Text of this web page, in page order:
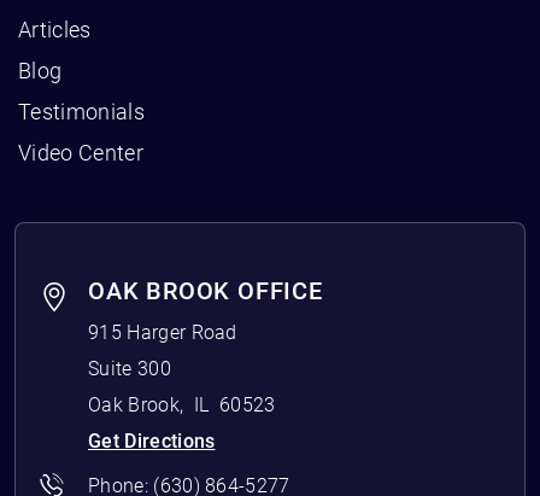
Articles
Blog
Testimonials
Video Center
OAK BROOK OFFICE
915 Harger Road
Suite 300
Oak Brook, IL 60523
Get Directions
Phone: (630) 864-5277